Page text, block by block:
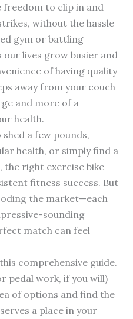
freedom to clip in and
without the hassle
gym or battling
lives grow busier and
of having quality
away from your couch
and more of a
health.
a few pounds,
health, or simply find a
the right exercise bike
fitness success. But
the market—each
sounding
match can feel
comprehensive guide.
pedal work, if you will)
of options and find the
a place in your